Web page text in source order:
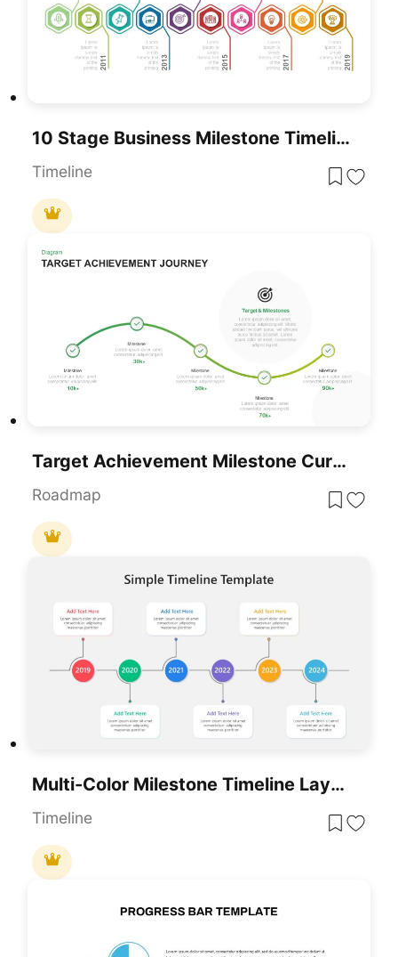
10 Stage Business Milestone Timeline PowerPoint Template For PowerPoint & Google Slides
Timeline
Target Achievement Milestone Curve Template For PowerPoint & Google Slides
Roadmap
Multi-Color Milestone Timeline Layout Template For PowerPoint & Google Slides
Timeline